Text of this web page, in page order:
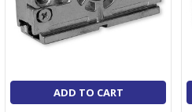
ADD TO CART